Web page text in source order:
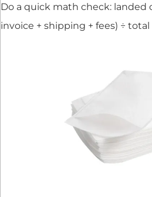
Do a quick math check: landed
invoice + shipping + fees) ÷